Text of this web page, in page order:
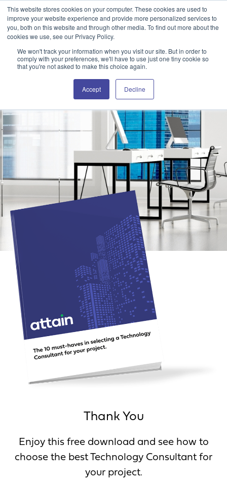
This website stores cookies on your computer. These cookies are used to
improve your website experience and provide more personalized services to
you, both on this website and through other media. To find out more about the
cookies we use, see our Privacy Policy.
We won't track your information when you visit our site. But in order to
comply with your preferences, we'll have to use just one tiny cookie so
that you're not asked to make this choice again.
Accept Decline
Attain360 Client Portal Contact Us
Thank You
Enjoy this free download and see how to
choose the best Technology Consultant for
your project.